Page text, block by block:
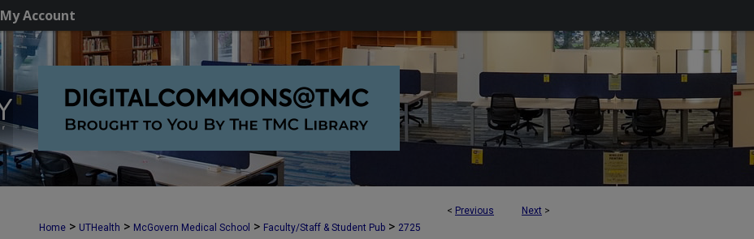
My Account
< Previous Next >
Home > UTHealth > McGovern Medical School > Faculty/Staff & Student Pub > 2725